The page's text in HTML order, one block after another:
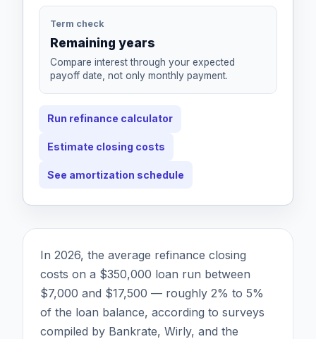
Term check
Remaining years
Compare interest through your expected
payoff date, not only monthly payment.
Run refinance calculator
Estimate closing costs
See amortization schedule
In 2026, the average refinance closing
costs on a $350,000 loan run between
$7,000 and $17,500 — roughly 2% to 5%
of the loan balance, according to surveys
compiled by Bankrate, Wirly, and the